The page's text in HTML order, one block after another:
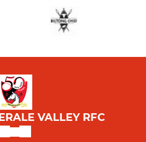
VALLEY RFC